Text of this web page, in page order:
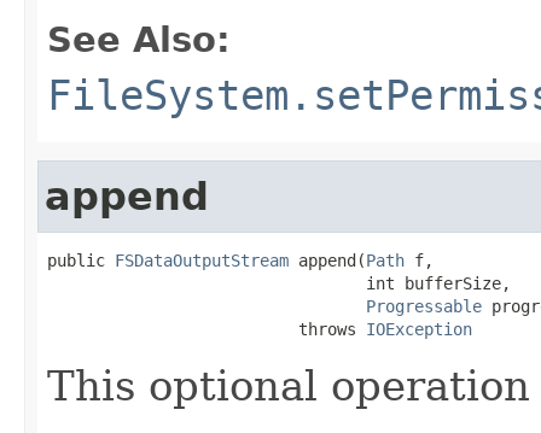
See Also:
append
public FSDataOutputStream append(Path f,
                                 int bufferSize,
Progressable
                          throws
IOException
This optional